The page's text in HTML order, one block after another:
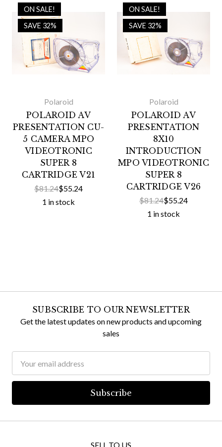
ON SALE!
SAVE 32%
Polaroid
POLAROID AV
PRESENTATION CU-
5 CAMERA MPO
VIDEOTRONIC
SUPER 8
CARTRIDGE V21
$81.24$55.24
1 in stock
ON SALE!
SAVE 32%
Polaroid
POLAROID AV
PRESENTATION
8X10
INTRODUCTION
MPO VIDEOTRONIC
SUPER 8
CARTRIDGE V26
$81.24$55.24
1 in stock
SUBSCRIBE TO OUR NEWSLETTER
Get the latest updates on new products and upcoming
sales
Address
SELL TO US